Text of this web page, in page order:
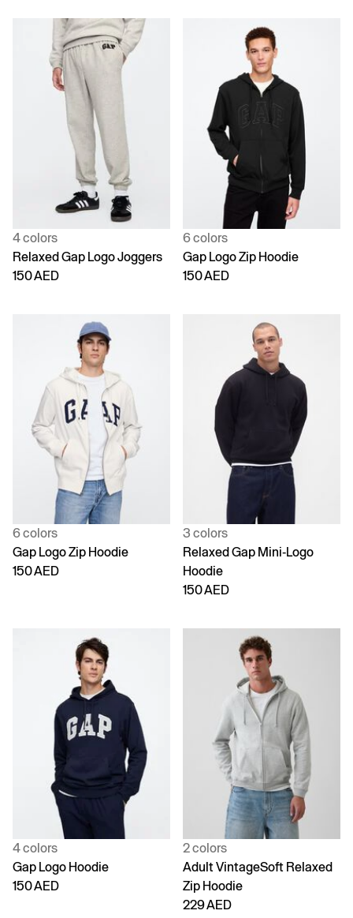
4 colors
Relaxed Gap Logo Joggers
150 AED
6 colors
Gap Logo Zip Hoodie
150 AED
6 colors
Gap Logo Zip Hoodie
150 AED
3 colors
Relaxed Gap Mini-Logo
Hoodie
150 AED
4 colors
Gap Logo Hoodie
150 AED
2 colors
Adult VintageSoft Relaxed
Zip Hoodie
229 AED